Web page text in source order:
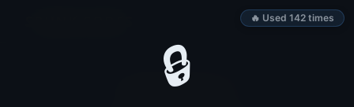
🔒
🔥 Used 142 times